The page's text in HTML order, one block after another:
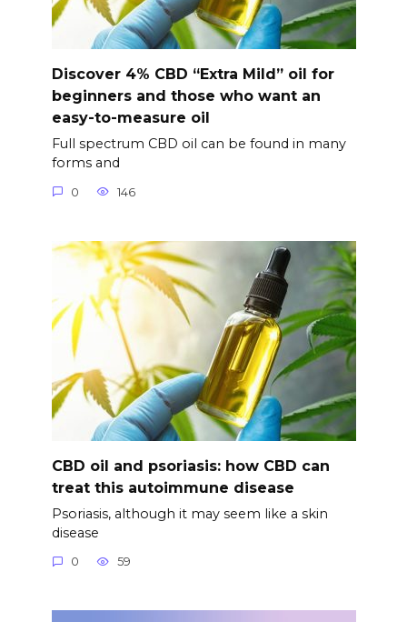
Discover 4% CBD “Extra Mild” oil for
beginners and those who want an
easy-to-measure oil
Full spectrum CBD oil can be found in many
forms and
0 146
CBD oil and psoriasis: how CBD can
treat this autoimmune disease
Psoriasis, although it may seem like a skin
disease
0 59